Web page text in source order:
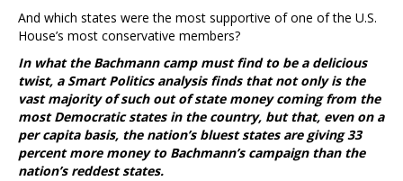
And which states were the most supportive of one of the U.S.
House’s most conservative members?
In what the Bachmann camp must find to be a delicious
twist, a Smart Politics analysis finds that not only is the
vast majority of such out of state money coming from the
most Democratic states in the country, but that, even on a
per capita basis, the nation’s bluest states are giving 33
percent more money to Bachmann’s campaign than the
nation’s reddest states.